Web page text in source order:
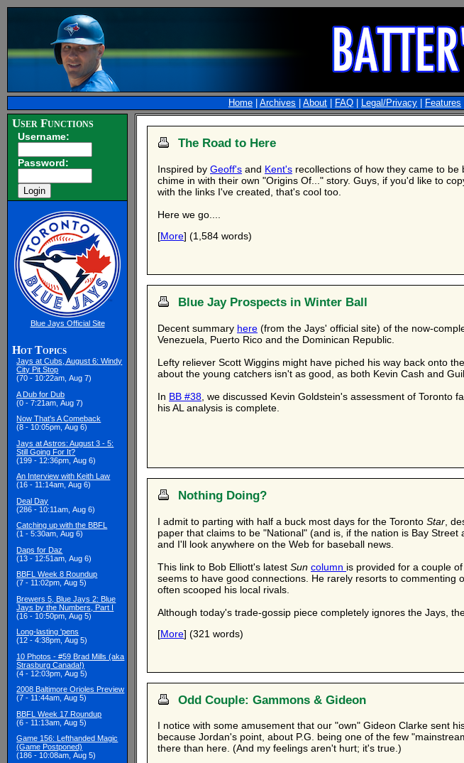
Home Archives About FAQ Legal/Privacy Features
User Functions
Username:
Password:
Blue Jays Official Site
Hot Topics
Jays at Cubs, August 6: Windy
City Pit Stop
(70 - 10:22am, Aug 7)
A Dub for Dub
(0 - 7:21am, Aug 7)
Now That's A Comeback
(8 - 10:05pm, Aug 6)
Jays at Astros: August 3 - 5:
Still Going For It?
(199 - 12:36pm, Aug 6)
An Interview with Keith Law
(16 - 11:14am, Aug 6)
Deal Day
(286 - 10:11am, Aug 6)
Catching up with the BBFL
(1 - 5:30am, Aug 6)
Daps for Daz
(13 - 12:51am, Aug 6)
BBFL Week 8 Roundup
(7 - 11:02pm, Aug 5)
Brewers 5, Blue Jays 2: Blue
Jays by the Numbers, Part I
(16 - 10:50pm, Aug 5)
Long-lasting 'pens
(12 - 4:38pm, Aug 5)
10 Photos - #59 Brad Mills (aka
Strasburg Canada!)
(4 - 12:03pm, Aug 5)
2008 Baltimore Orioles Preview
(7 - 11:44am, Aug 5)
BBFL Week 17 Roundup
(6 - 11:13am, Aug 5)
Game 156: Lefthanded Magic
(Game Postponed)
(186 - 10:08am, Aug 5)
The Road to Here
Inspired by Geoff's and Kent's recollections of how they came to
chime in with their own "Origins Of..." story. Guys, if you'd like to
with the links I've created, that's cool too.
Here we go....
[More] (1,584 words)
Blue Jay Prospects in Winter Ball
Decent summary here (from the Jays' official site) of the now-
Venezuela, Puerto Rico and the Dominican Republic.
Lefty reliever Scott Wiggins might have piched his way back onto
about the young catchers isn't as good, as both Kevin Cash and
In BB #38 , we discussed Kevin Goldstein's assessment of Toronto
his AL analysis is complete.
Nothing Doing?
I admit to parting with half a buck most days for the Toronto Star ,
paper that claims to be "National" (and is, if the nation is Bay
and I'll look anywhere on the Web for baseball news.
This link to Bob Elliott's latest Sun column is provided for a couple
seems to have good connections. He rarely resorts to
often scooped his local rivals.
Although today's trade-gossip piece completely ignores the Jays,
[More] (321 words)
Odd Couple: Gammons & Gideon
I notice with some amusement that our "own" Gideon Clarke sent
because Jordan's point, about P.G. being one of the few
there than here. (And my feelings aren't hurt; it's true.)